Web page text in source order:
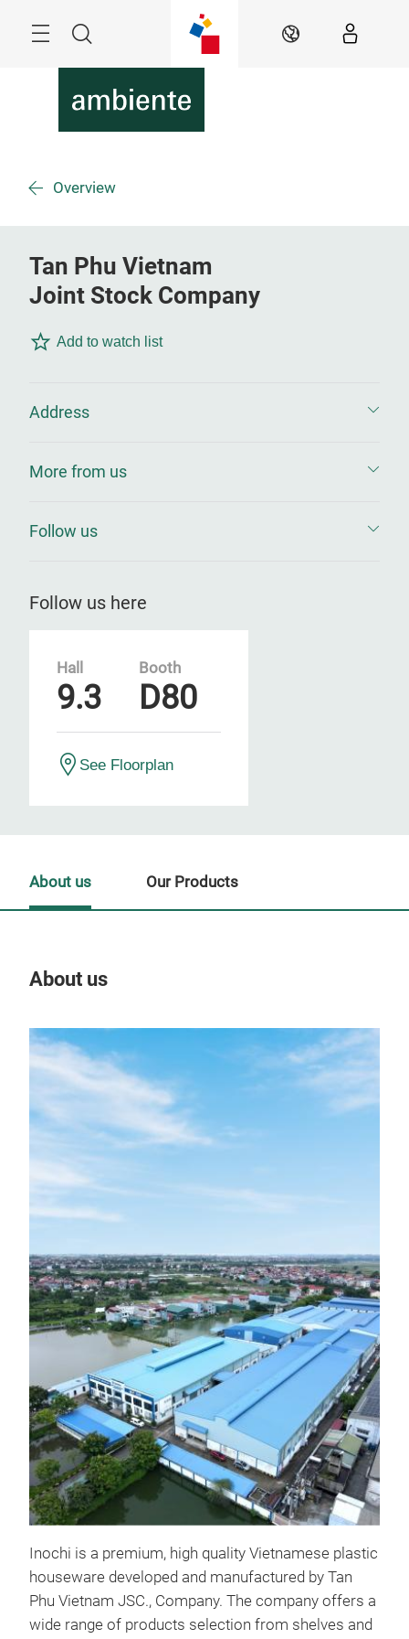
Search EN
Overview
Tan Phu Vietnam
Joint Stock Company
Add to watch list
Address
More from us
Follow us
Follow us here
Hall
9.3
Booth
D80
See Floorplan
About us
Inochi is a premium, high quality Vietnamese plastic
houseware developed and manufactured by Tan
Phu Vietnam JSC., Company. The company offers a
wide range of products selection from shelves and
About us Our Products